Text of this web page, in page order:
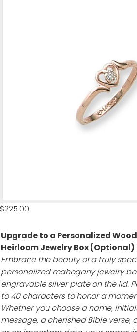
$225.00
Upgrade to a Personalized
Heirloom Jewelry Box (Optional)
Embrace the beauty of a truly
personalized mahogany jewelry
engravable silver plate on the lid.
to 40 characters to honor a
Whether you choose a name,
message, a cherished Bible verse,